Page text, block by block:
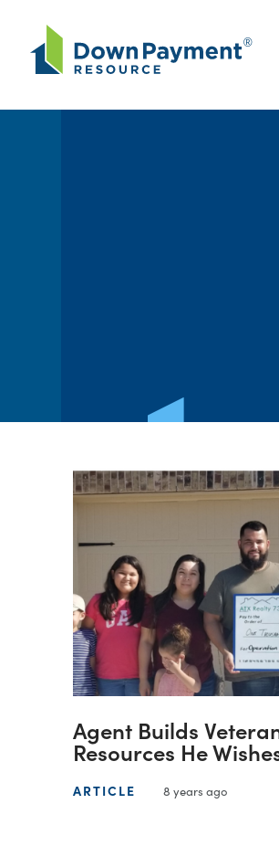
Agent Builds
Resources He
ARTICLE 8 years ago